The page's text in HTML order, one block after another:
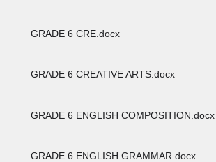
GRADE 6 CRE.docx
GRADE 6 CREATIVE ARTS.docx
GRADE 6 ENGLISH COMPOSITION.docx
GRADE 6 ENGLISH GRAMMAR.docx